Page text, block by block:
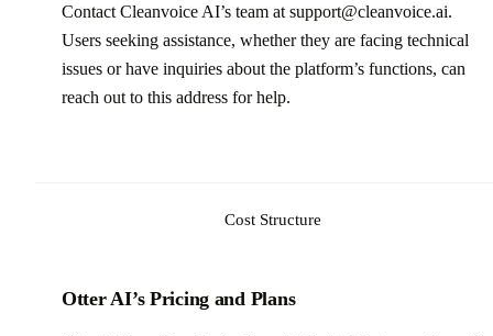
Contact Cleanvoice AI’s team at support@cleanvoice.ai.
Users seeking assistance, whether they are facing technical
issues or have inquiries about the platform’s functions, can
reach out to this address for help.
Cost Structure
Otter AI’s Pricing and Plans